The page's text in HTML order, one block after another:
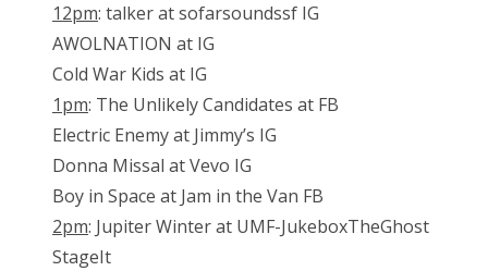
12pm: talker at sofarsoundssf IG
AWOLNATION at IG
Cold War Kids at IG
1pm: The Unlikely Candidates at FB
Electric Enemy at Jimmy’s IG
Donna Missal at Vevo IG
Boy in Space at Jam in the Van FB
2pm: Jupiter Winter at UMF-JukeboxTheGhost
StageIt